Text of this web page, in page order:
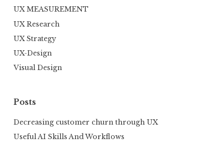
UX MEASUREMENT
UX Research
UX Strategy
UX-Design
Visual Design
Posts
Decreasing customer churn through UX
Useful AI Skills And Workflows